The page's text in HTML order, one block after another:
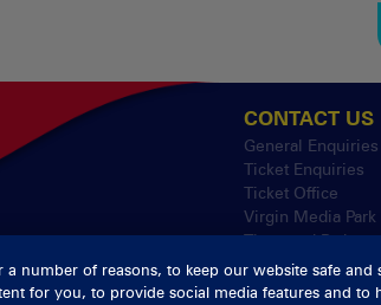
CONTACT US
General Enquiries
Ticket Enquiries
Ticket Office
Virgin Media Park
Thomond Park
a number of reasons, to keep our website safe
for you, to provide social media features and to